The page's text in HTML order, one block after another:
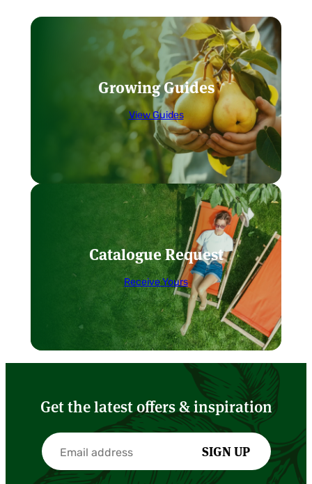
Growing Guides
View Guides
Catalogue Request
Receive Yours
Get the latest offers & inspiration
SIGN UP